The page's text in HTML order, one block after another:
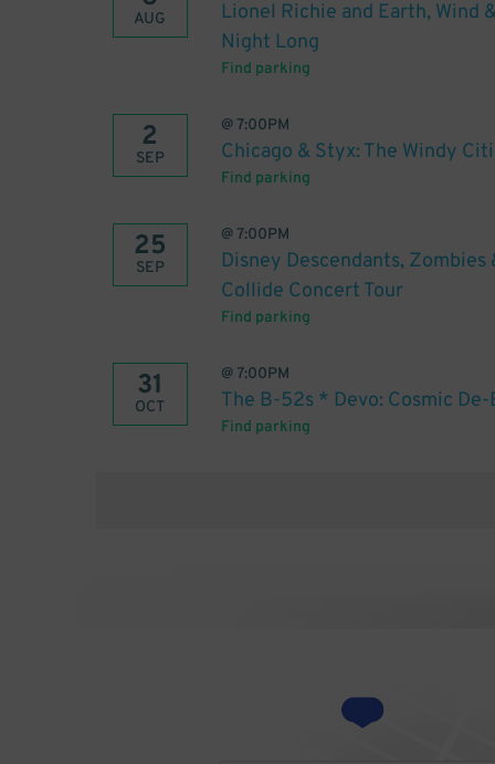
AUG
Lionel Richie and Earth, Wind
Night Long
Find parking
2
SEP
@7:00PM
Chicago & Styx: The Windy
Find parking
25
SEP
@7:00PM
Disney Descendants, Zombies
Collide Concert Tour
Find parking
31
OCT
@7:00PM
The B-52s * Devo: Cosmic
Find parking